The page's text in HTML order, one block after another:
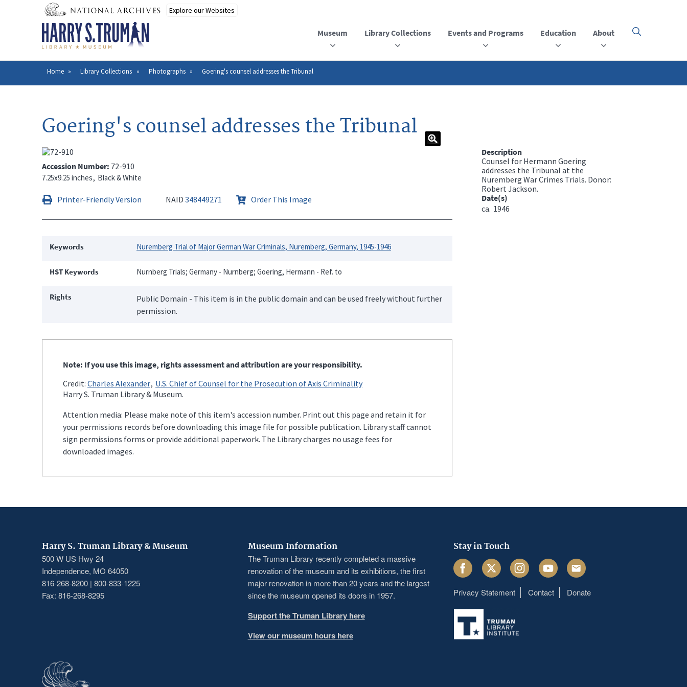
Museum Library Collections Events and Programs Education About
Click
open
the
Breadcrumb
Home Library Collections Photographs Goering's counsel addresses the Tribunal
Goering's counsel addresses the Tribunal
Accession Number 72-910
7.25x9.25 inches Black & White
Printer-Friendly Version NAID 348449271 Order This Image
Keywords Nuremberg Trial of Major German War Criminals, Nuremberg, Germany, 1945-1946
HST Keywords Nurnberg Trials; Germany - Nurnberg; Goering, Hermann - Ref. to
Rights
Public Domain - This item is in the public domain and can be used freely without further
permission.
Note: If you use this image, rights assessment and attribution are your responsibility.
Credit: Charles Alexander U.S. Chief of Counsel for the Prosecution of Axis Criminality
Harry S. Truman Library & Museum.
Attention media: Please make note of this item's accession number. Print out this page and retain it for
your permissions records before downloading this image file for possible publication. Library staff cannot
sign permissions forms or provide additional paperwork. The Library charges no usage fees for
downloaded images.
Description
Counsel for Hermann Goering
addresses the Tribunal at the
Nuremberg War Crimes Trials. Donor:
Robert Jackson.
Date(s)
ca. 1946
Harry S. Truman Library & Museum
500 W US Hwy 24
Independence, MO 64050
816-268-8200 | 800-833-1225
Fax: 816-268-8295
Museum Information
The Truman Library recently completed a massive
renovation of the museum and its exhibitions, the first
major renovation in more than 20 years and the largest
since the museum opened its doors in 1957.
Support the Truman Library here
View our museum hours here
Stay in Touch
FacebookTwitter InstagramYoutube Email
Footer
menu
Privacy Statement Contact Donate